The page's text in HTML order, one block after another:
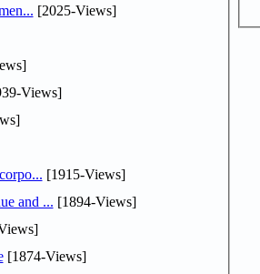
[2025-Views]
Views]
corpo... [1915-Views]
Strong Revenue and ... [1894-Views]
[1874-Views]